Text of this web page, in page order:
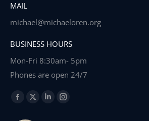
MAIL
michael@michaeloren.org
BUSINESS HOURS
Mon-Fri 8:30am- 5pm
Phones are open 24/7
Find us on:
Facebook
X
LinkedinInstagram